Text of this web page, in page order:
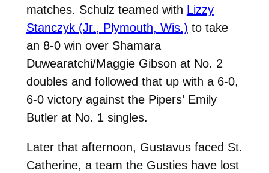
matches. Schulz teamed with Lizzy
Stanczyk (Jr., Plymouth, Wis.) to take
an 8-0 win over Shamara
Duwearatchi/Maggie Gibson at No. 2
doubles and followed that up with a 6-0,
6-0 victory against the Pipers’ Emily
Butler at No. 1 singles.
Later that afternoon, Gustavus faced St.
Catherine, a team the Gusties have lost